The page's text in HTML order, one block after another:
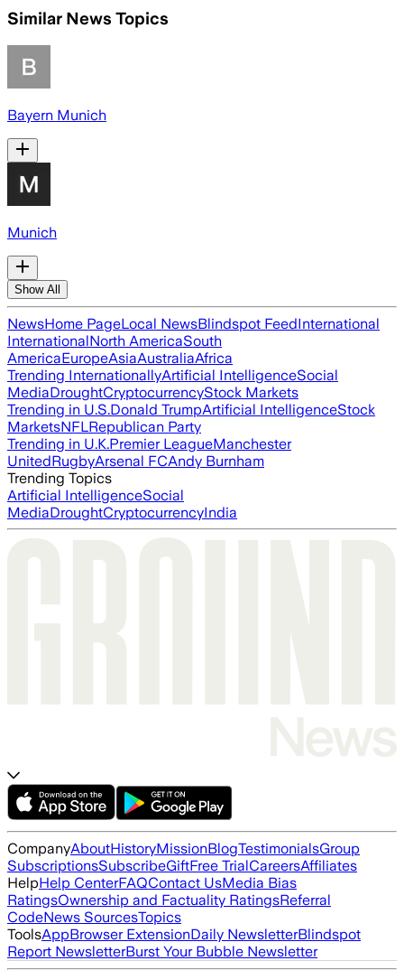
Similar News Topics
Bayern Munich
Munich
Show All
NewsHome PageLocal NewsBlindspot FeedInternational
InternationalNorth AmericaSouth
AmericaEuropeAsiaAustraliaAfrica
Trending InternationallyArtificial IntelligenceSocial
MediaDroughtCryptocurrencyStock Markets
Trending in U.S.Donald TrumpArtificial IntelligenceStock
MarketsNFLRepublican Party
Trending in U.K.Premier LeagueManchester
UnitedRugbyArsenal FCAndy Burnham
Trending Topics
Artificial IntelligenceSocial
MediaDroughtCryptocurrencyIndia
CompanyAboutHistoryMissionBlogTestimonialsGroup
SubscriptionsSubscribeGiftFree TrialCareersAffiliates
HelpHelp CenterFAQContact UsMedia Bias
RatingsOwnership and Factuality RatingsReferral
CodeNews SourcesTopics
ToolsAppBrowser ExtensionDaily NewsletterBlindspot
Report NewsletterBurst Your Bubble Newsletter